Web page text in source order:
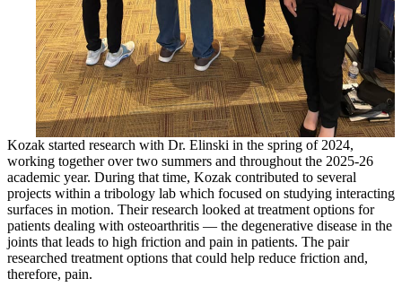
Kozak started research with Dr. Elinski in the spring of 2024,
working together over two summers and throughout the 2025-26
academic year. During that time, Kozak contributed to several
projects within a tribology lab which focused on studying interacting
surfaces in motion. Their research looked at treatment options for
patients dealing with osteoarthritis — the degenerative disease in the
joints that leads to high friction and pain in patients. The pair
researched treatment options that could help reduce friction and,
therefore, pain.